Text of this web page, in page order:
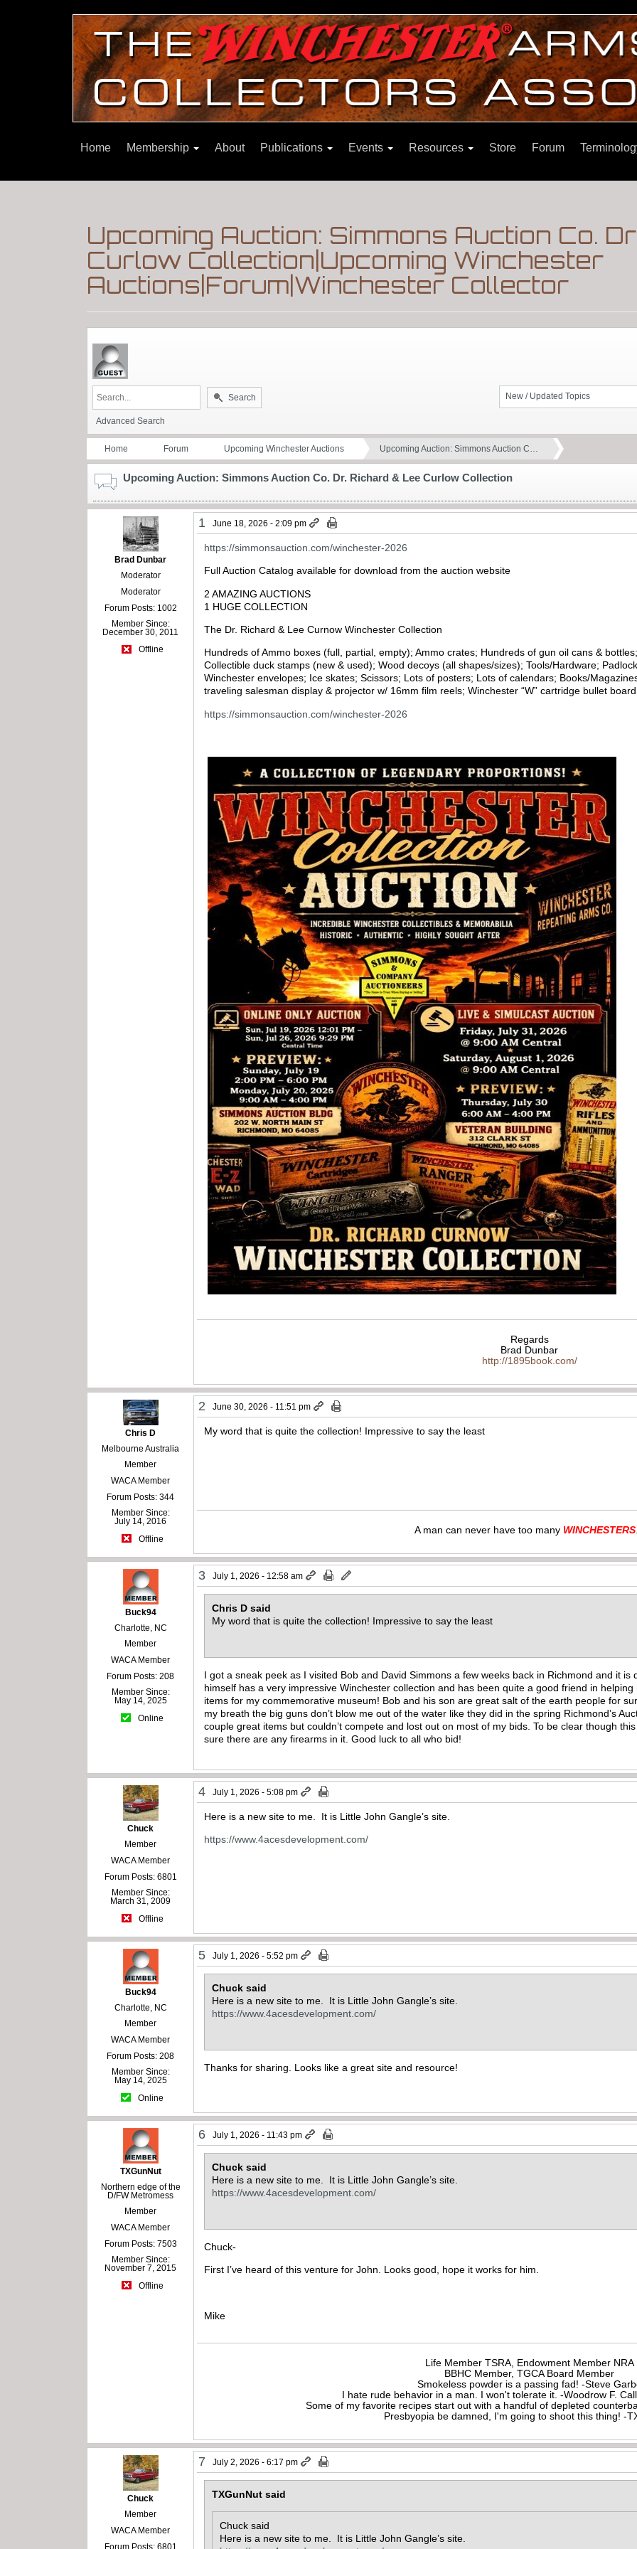
Home Membership About Publications Events Resources Store Forum
Upcoming Auction: Simmons Auction Co.
Curlow Collection|Upcoming Winchester
Auctions|Forum|Winchester Collector
New / Updated Topics
Search
Advanced Search
Home Forum Upcoming Winchester Auctions Upcoming Auction: Simmons Auction C…
Upcoming Auction: Simmons Auction Co. Dr. Richard & Lee Curlow Collection
Brad Dunbar
Moderator
Moderator
Forum Posts: 1002
Member Since:
December 30, 2011
Offline
1 June 18, 2026 - 2:09 pm
https://simmonsauction.com/winchester-2026
Full Auction Catalog available for download from the auction website
2 AMAZING AUCTIONS
1 HUGE COLLECTION
The Dr. Richard & Lee Curnow Winchester Collection
Hundreds of Ammo boxes (full, partial, empty); Ammo crates; Hundreds of gun oil cans &
Collectible duck stamps (new & used); Wood decoys (all shapes/sizes); Tools/Hardware;
Winchester envelopes; Ice skates; Scissors; Lots of posters; Lots of calendars; Books/
traveling salesman display & projector w/ 16mm film reels; Winchester “W” cartridge bullet
https://simmonsauction.com/winchester-2026
Regards
Brad Dunbar
http://1895book.com/
Chris D
Melbourne Australia
Member
WACA Member
Forum Posts: 344
Member Since:
July 14, 2016
Offline
2 June 30, 2026 - 11:51 pm
My word that is quite the collection! Impressive to say the least
A man can never have too many WINCHESTERS
Buck94
Charlotte, NC
Member
WACA Member
Forum Posts: 208
Member Since:
May 14, 2025
Online
3 July 1, 2026 - 12:58 am
Chris D said
My word that is quite the collection! Impressive to say the least
I got a sneak peek as I visited Bob and David Simmons a few weeks back in Richmond and it
himself has a very impressive Winchester collection and has been quite a good friend in
items for my commemorative museum! Bob and his son are great salt of the earth people for
my breath the big guns don’t blow me out of the water like they did in the spring Richmond’s
couple great items but couldn’t compete and lost out on most of my bids. To be clear though
sure there are any firearms in it. Good luck to all who bid!
Chuck
Member
WACA Member
Forum Posts: 6801
Member Since:
March 31, 2009
Offline
4 July 1, 2026 - 5:08 pm
Here is a new site to me. It is Little John Gangle’s site.
https://www.4acesdevelopment.com/
Buck94
Charlotte, NC
Member
WACA Member
Forum Posts: 208
Member Since:
May 14, 2025
Online
5 July 1, 2026 - 5:52 pm
Chuck said
Here is a new site to me. It is Little John Gangle’s site.
https://www.4acesdevelopment.com/
Thanks for sharing. Looks like a great site and resource!
TXGunNut
Northern edge of the
D/FW Metromess
Member
WACA Member
Forum Posts: 7503
Member Since:
November 7, 2015
Offline
6 July 1, 2026 - 11:43 pm
Chuck said
Here is a new site to me. It is Little John Gangle’s site.
https://www.4acesdevelopment.com/
Chuck-
First I’ve heard of this venture for John. Looks good, hope it works for him.
Mike
Life Member TSRA, Endowment Member NRA
BBHC Member, TGCA Board Member
Smokeless powder is a passing fad! -Steve
I hate rude behavior in a man. I won't tolerate it. -Woodrow F.
Some of my favorite recipes start out with a handful of depleted
Presbyopia be damned, I'm going to shoot this thing! -
Chuck
Member
WACA Member
7 July 2, 2026 - 6:17 pm
TXGunNut said
Chuck said
Here is a new site to me. It is Little John Gangle’s site.